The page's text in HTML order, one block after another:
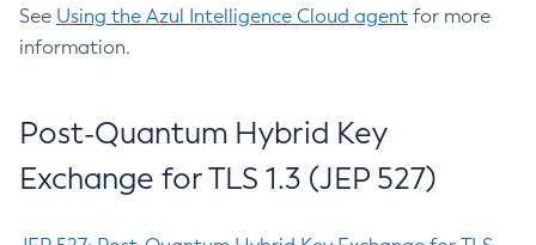
See Using the Azul Intelligence Cloud agent for more
information.
Post-Quantum Hybrid Key
Exchange for TLS 1.3 (JEP 527)